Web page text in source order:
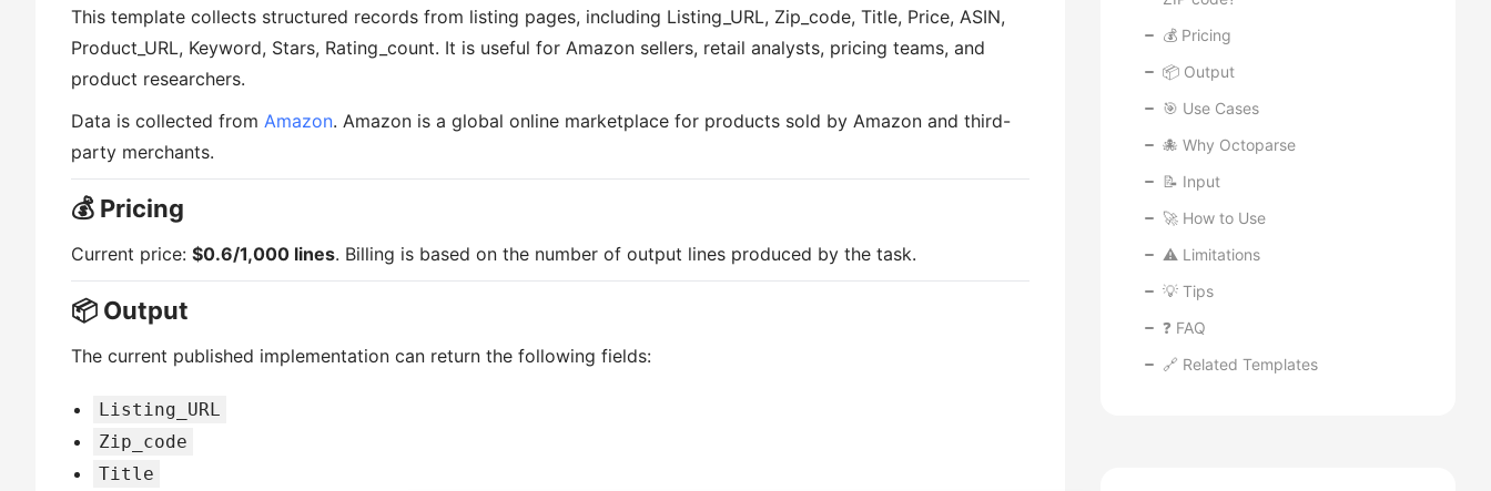
💰 Pricing
📦 Output
🎯 Use Cases
🐙 Why Octoparse
📝 Input
🚀 How to Use
⚠️ Limitations
💡 Tips
❓ FAQ
🔗 Related Templates
This template collects structured records from listing pages, including Listing_URL, Zip_code, Title, Price, ASIN,
Product_URL, Keyword, Stars, Rating_count. It is useful for Amazon sellers, retail analysts, pricing teams, and
product researchers.
Data is collected from Amazon. Amazon is a global online marketplace for products sold by Amazon and third-
party merchants.
💰 Pricing
Current price: $0.6/1,000 lines. Billing is based on the number of output lines produced by the task.
📦 Output
The current published implementation can return the following fields:
Listing_URL
Zip_code
Title